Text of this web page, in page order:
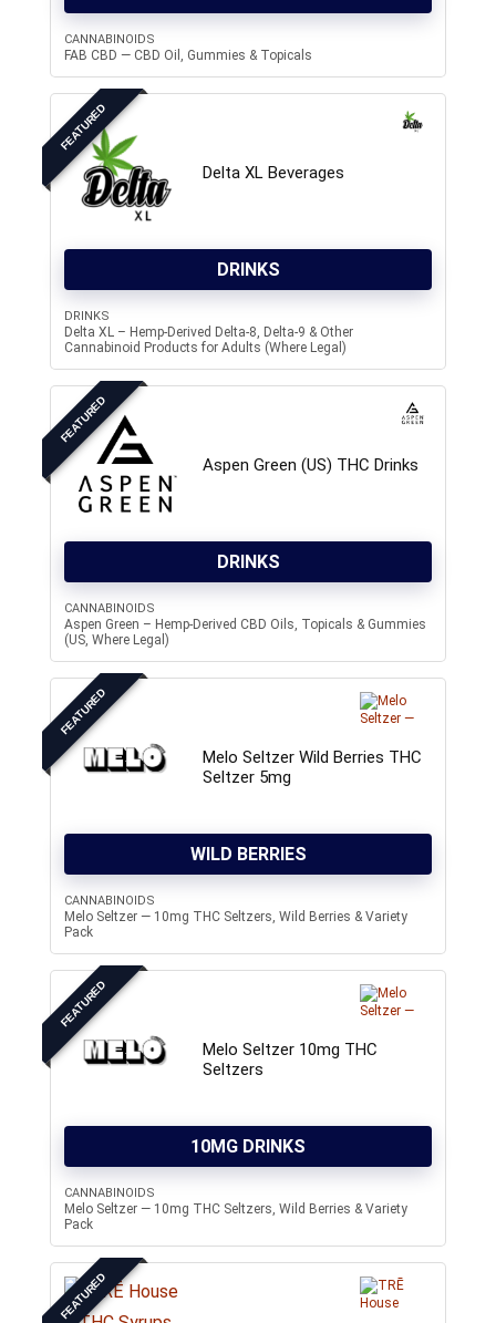
CANNABINOIDS
FAB CBD — CBD Oil, Gummies & Topicals
FEATURED
Delta XL Beverages
DRINKS
DRINKS
Delta XL – Hemp-Derived Delta-8, Delta-9 & Other
Cannabinoid Products for Adults (Where Legal)
FEATURED
Aspen Green (US) THC Drinks
DRINKS
CANNABINOIDS
Aspen Green – Hemp-Derived CBD Oils, Topicals & Gummies
(US, Where Legal)
FEATURED
Melo Seltzer Wild Berries THC
Seltzer 5mg
WILD BERRIES
CANNABINOIDS
Melo Seltzer — 10mg THC Seltzers, Wild Berries & Variety
Pack
FEATURED
Melo Seltzer 10mg THC
Seltzers
10MG DRINKS
CANNABINOIDS
Melo Seltzer — 10mg THC Seltzers, Wild Berries & Variety
Pack
FEATURED